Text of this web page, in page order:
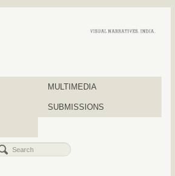
MULTIMEDIA
SUBMISSIONS